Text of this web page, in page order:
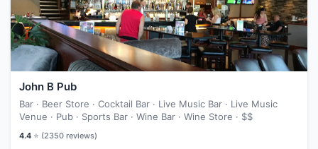
John B Pub
Bar · Beer Store · Cocktail Bar · Live Music Bar · Live Music
Venue · Pub · Sports Bar · Wine Bar · Wine Store · $$
4.4 ⭐ (2350 reviews)